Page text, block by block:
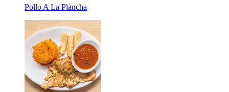
Pollo A La Plancha